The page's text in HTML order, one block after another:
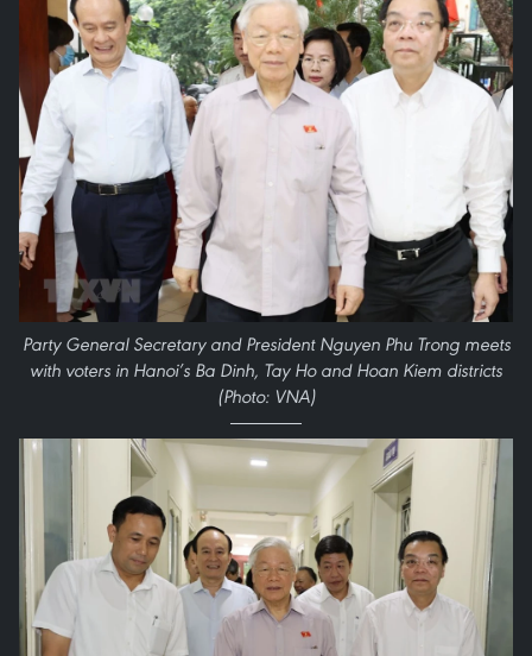
Party General Secretary and President Nguyen Phu Trong meets
with voters in Hanoi’s Ba Dinh, Tay Ho and Hoan Kiem districts
(Photo: VNA)